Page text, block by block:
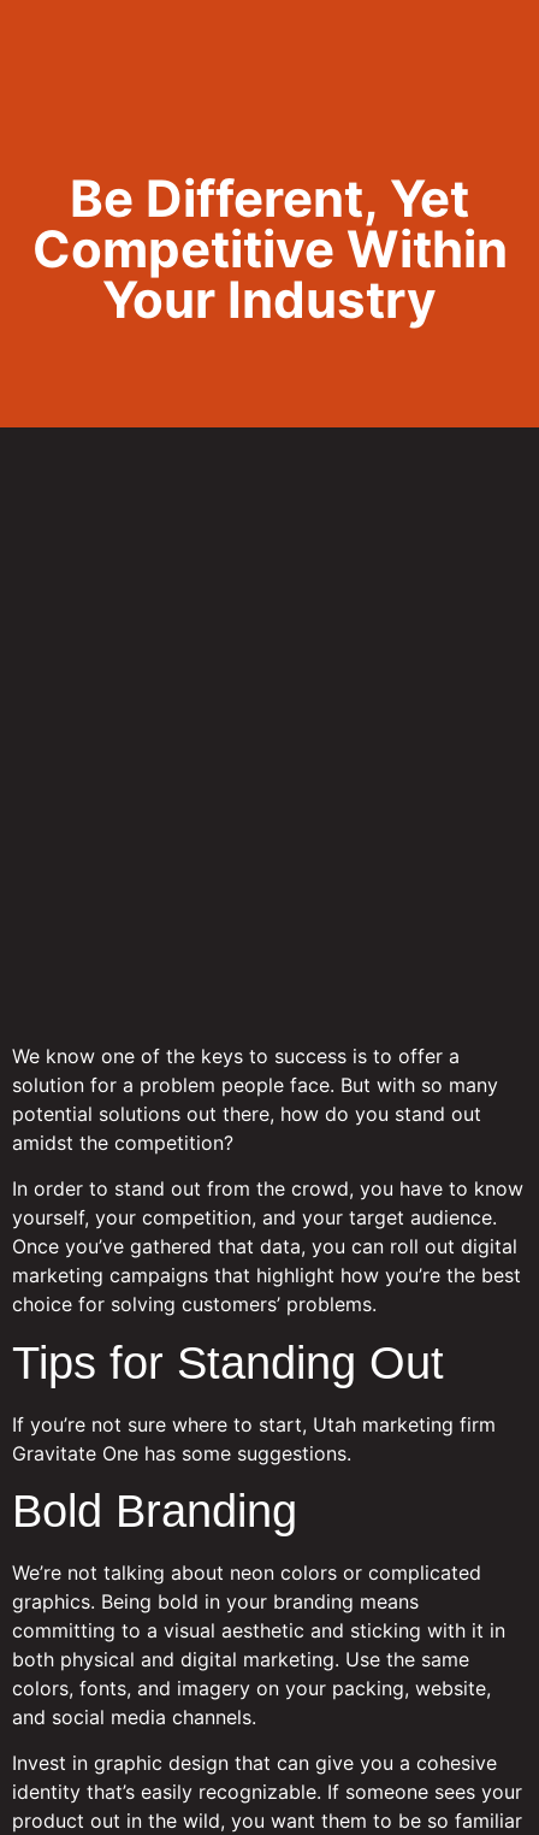
Be Different, Yet
Competitive Within
Your Industry
We know one of the keys to success is to offer a
solution for a problem people face. But with so many
potential solutions out there, how do you stand out
amidst the competition?
In order to stand out from the crowd, you have to know
yourself, your competition, and your target audience.
Once you’ve gathered that data, you can roll out digital
marketing campaigns that highlight how you’re the best
choice for solving customers’ problems.
Tips for Standing Out
If you’re not sure where to start, Utah marketing firm
Gravitate One has some suggestions.
Bold Branding
We’re not talking about neon colors or complicated
graphics. Being bold in your branding means
committing to a visual aesthetic and sticking with it in
both physical and digital marketing. Use the same
colors, fonts, and imagery on your packing, website,
and social media channels.
Invest in graphic design that can give you a cohesive
identity that’s easily recognizable. If someone sees your
product out in the wild, you want them to be so familiar